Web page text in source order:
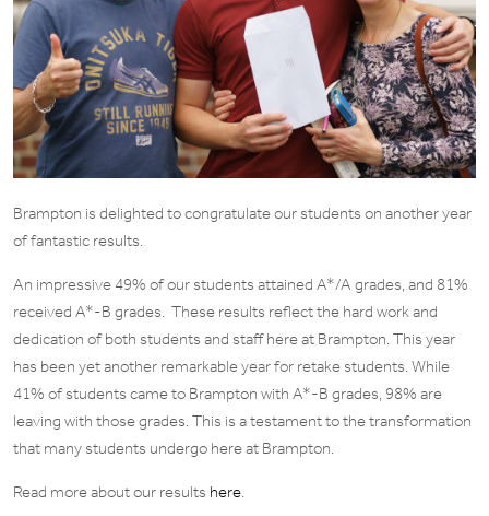
Brampton is delighted to congratulate our students on another year
of fantastic results.
An impressive 49% of our students attained A*/A grades, and 81%
received A*-B grades. These results reflect the hard work and
dedication of both students and staff here at Brampton. This year
has been yet another remarkable year for retake students. While
41% of students came to Brampton with A*-B grades, 98% are
leaving with those grades. This is a testament to the transformation
that many students undergo here at Brampton.
Read more about our results here.